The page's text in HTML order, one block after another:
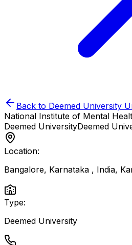
Back to Deemed University
National Institute of Mental
Deemed UniversityDeemed
Location:
Bangalore, Karnataka , India,
Type:
Deemed University